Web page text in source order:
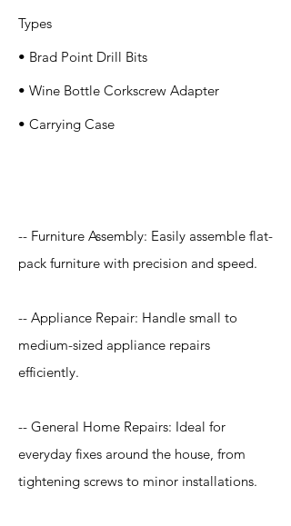
Types
• Brad Point Drill Bits
• Wine Bottle Corkscrew Adapter
• Carrying Case
-- Furniture Assembly: Easily assemble flat-
pack furniture with precision and speed.
-- Appliance Repair: Handle small to
medium-sized appliance repairs
efficiently.
-- General Home Repairs: Ideal for
everyday fixes around the house, from
tightening screws to minor installations.